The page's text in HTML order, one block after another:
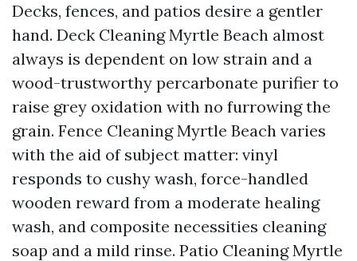
Decks, fences, and patios desire a gentler
hand. Deck Cleaning Myrtle Beach almost
always is dependent on low strain and a
wood-trustworthy percarbonate purifier to
raise grey oxidation with no furrowing the
grain. Fence Cleaning Myrtle Beach varies
with the aid of subject matter: vinyl
responds to cushy wash, force-handled
wooden reward from a moderate healing
wash, and composite necessities cleaning
soap and a mild rinse. Patio Cleaning Myrtle